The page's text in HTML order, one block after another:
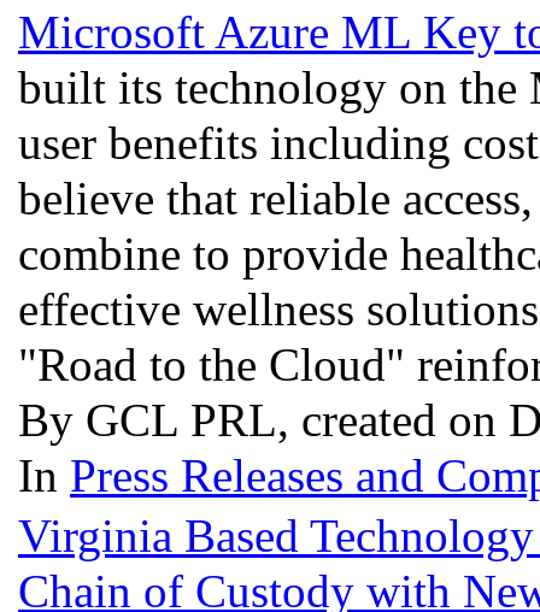
Microsoft Azure ML Key
built its technology on the
user benefits including
believe that reliable
combine to provide
effective wellness
"Road to the Cloud"
By GCL PRL, created on
In Press Releases and
Virginia Based
Chain of Custody with